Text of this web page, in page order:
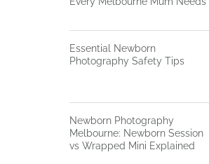
Essential Newborn
Photography Safety Tips
Newborn Photography
Melbourne: Newborn Session
vs Wrapped Mini Explained